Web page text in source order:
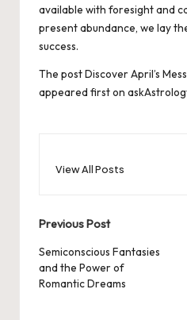
available with foresight and
present abundance, we lay
success.
The postDiscover April’s
appeared first on
View All Posts
Post
navigation
Previous Post
Semiconscious Fantasies
and the Power of
Romantic Dreams